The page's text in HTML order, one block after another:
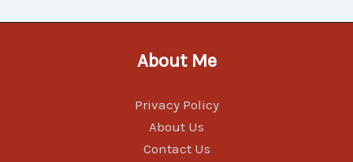
About Me
Privacy Policy
About Us
Contact Us